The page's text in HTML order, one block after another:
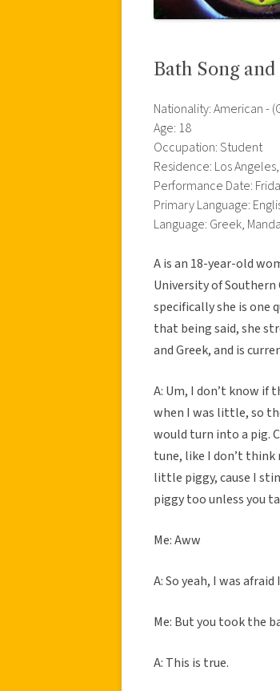
Bath Song
Nationality: American -
Age: 18
Occupation: Student
Residence: Los Angeles,
Performance Date:
Primary Language:
Language: Greek,
A is an 18-year-old
University of
specifically she is one
that being said, she
and Greek, and is
A: Um, I don’t know if
when I was little, so
would turn into a pig.
tune, like I don’t think
little piggy, cause I
piggy too unless you
Me: Aww
A: So yeah, I was
Me: But you took the
A: This is true.